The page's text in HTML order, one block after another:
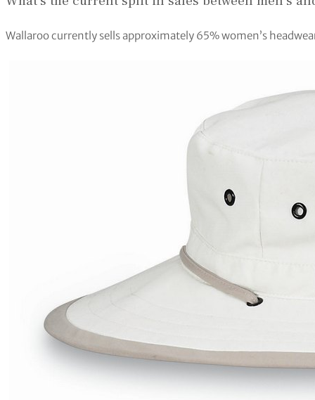
Wallaroo currently sells approximately 65% women’s